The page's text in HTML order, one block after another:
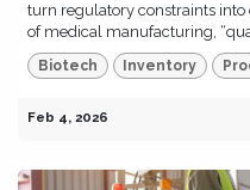
turn regulatory constraints
of medical manufacturing,
Biotech Inventory
Feb 4, 2026